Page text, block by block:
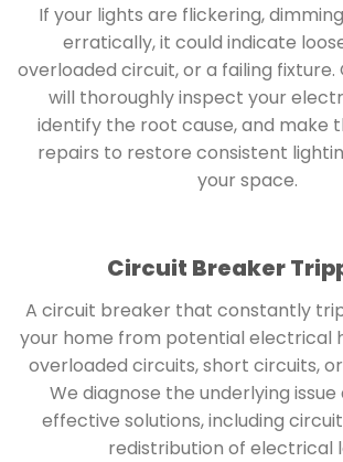
If your lights are flickering,
erratically, it could indicate
overloaded circuit, or a failing fixture.
will thoroughly inspect your
identify the root cause, and make
repairs to restore consistent
your space.
Circuit Breaker
A circuit breaker that constantly
your home from potential electrical
overloaded circuits, short circuits,
We diagnose the underlying
effective solutions, including
redistribution of electrical